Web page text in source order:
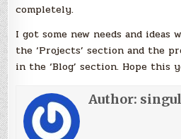
completely.
I got some new needs and ideas
the ‘Projects’ section and the
in the ‘Blog’ section. Hope this
Author: